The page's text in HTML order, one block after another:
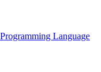
Language